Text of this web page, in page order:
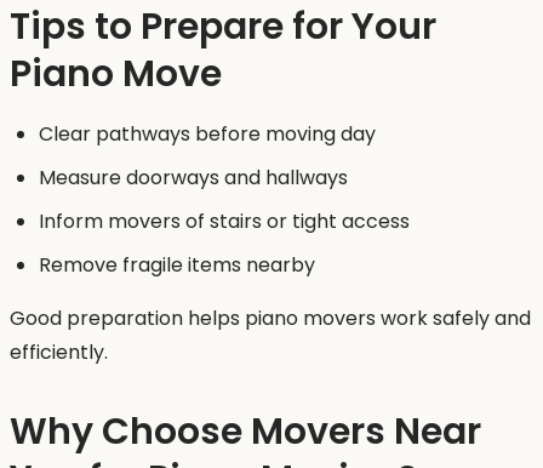
Tips to Prepare for Your
Piano Move
Clear pathways before moving day
Measure doorways and hallways
Inform movers of stairs or tight access
Remove fragile items nearby
Good preparation helps piano movers work safely and
efficiently.
Why Choose Movers Near